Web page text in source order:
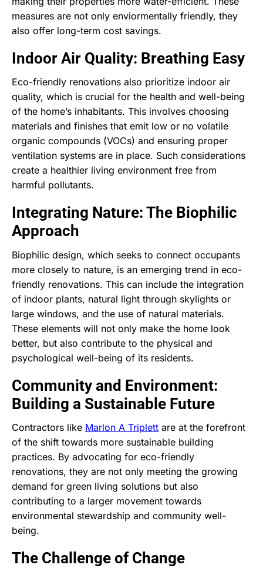
measures are not only enviormentally friendly, they
also offer long-term cost savings.
Indoor Air Quality: Breathing Easy
Eco-friendly renovations also prioritize indoor air
quality, which is crucial for the health and well-being
of the home’s inhabitants. This involves choosing
materials and finishes that emit low or no volatile
organic compounds (VOCs) and ensuring proper
ventilation systems are in place. Such considerations
create a healthier living environment free from
harmful pollutants.
Integrating Nature: The Biophilic
Approach
Biophilic design, which seeks to connect occupants
more closely to nature, is an emerging trend in eco-
friendly renovations. This can include the integration
of indoor plants, natural light through skylights or
large windows, and the use of natural materials.
These elements will not only make the home look
better, but also contribute to the physical and
psychological well-being of its residents.
Community and Environment:
Building a Sustainable Future
Contractors like Marlon A Triplett are at the forefront
of the shift towards more sustainable building
practices. By advocating for eco-friendly
renovations, they are not only meeting the growing
demand for green living solutions but also
contributing to a larger movement towards
environmental stewardship and community well-
being.
The Challenge of Change